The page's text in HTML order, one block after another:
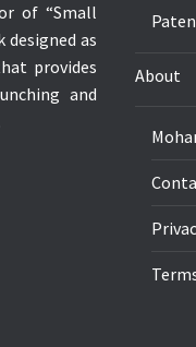
of “Small
designed as
provides
and
About